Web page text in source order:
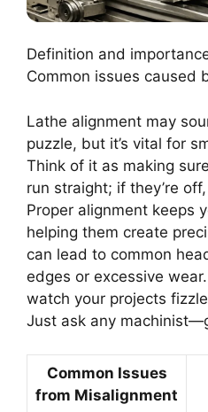
Definition and
Common issues caused
Lathe alignment may
puzzle, but it’s vital for
Think of it as making
run straight; if they’re
Proper alignment keeps
helping them create
can lead to common
edges or excessive
watch your projects
Just ask any
Common Issues
from Misalignment